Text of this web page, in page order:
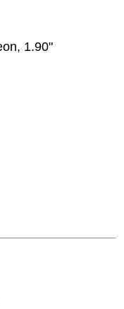
1.90"